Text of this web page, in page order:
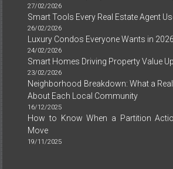
27/02/2026
Smart Tools Every Real Estate Agent
26/02/2026
Luxury Condos Everyone Wants in 2026
24/02/2026
Smart Homes Driving Property Value Up
23/02/2026
Neighborhood Breakdown: What a
About Each Local Community
16/12/2025
How to Know When a Partition
Move
19/11/2025